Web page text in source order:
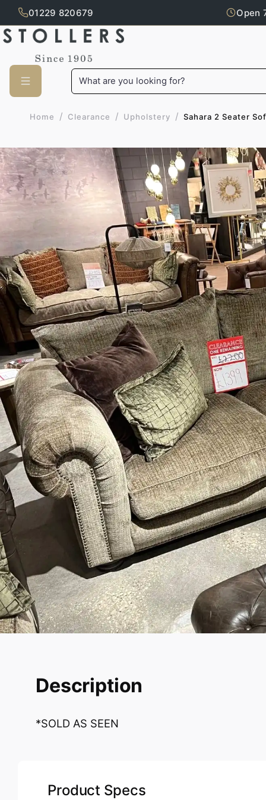
Skip to main content
01229 820679 Open
What are you looking for?
Home / Clearance / Upholstery / Sahara 2 Seater
Description
*SOLD AS SEEN
Product Specs